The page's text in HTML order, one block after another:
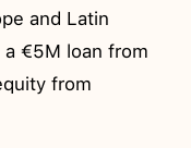
and Latin
€5M loan from
from